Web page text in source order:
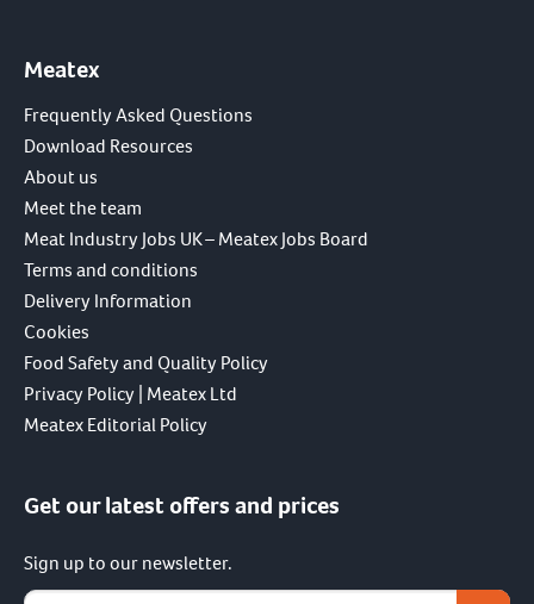
Meatex
Frequently Asked Questions
Download Resources
About us
Meet the team
Meat Industry Jobs UK – Meatex Jobs Board
Terms and conditions
Delivery Information
Cookies
Food Safety and Quality Policy
Privacy Policy | Meatex Ltd
Meatex Editorial Policy
Get our latest offers and prices
Sign up to our newsletter.